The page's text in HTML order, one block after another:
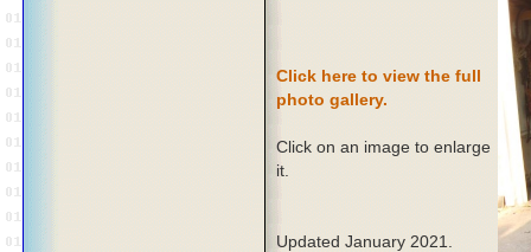
Click here to view the full
photo gallery.
Click on an image to enlarge
it.
Updated January 2021.